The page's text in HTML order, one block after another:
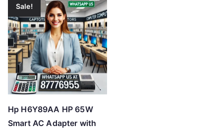
Sale!
Hp H6Y89AA HP 65W
Smart AC Adapter with